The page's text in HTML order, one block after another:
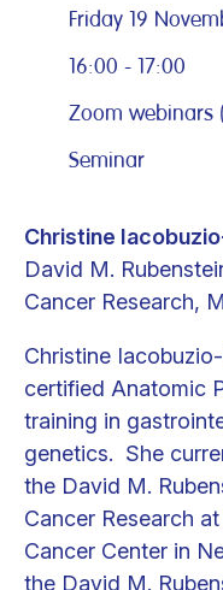
Friday 19
16:00 - 17:00
Zoom webinars
Seminar
Christine
David M.
Cancer Research,
Christine
certified Anatomic
training in
genetics. She
the David M.
Cancer Research
Cancer Center in
the David M.